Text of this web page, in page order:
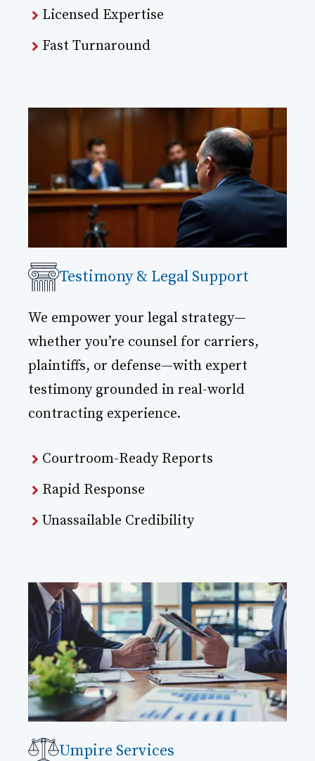
Licensed Expertise
Fast Turnaround
Testimony & Legal Support
We empower your legal strategy—
whether you’re counsel for carriers,
plaintiffs, or defense—with expert
testimony grounded in real-world
contracting experience.
Courtroom-Ready Reports
Rapid Response
Unassailable Credibility
Umpire Services